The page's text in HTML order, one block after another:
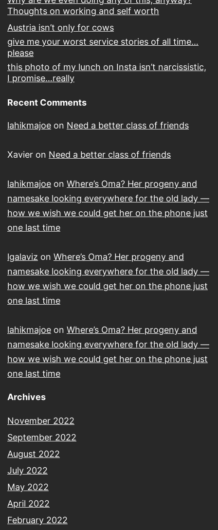
Thoughts on working and self worth
Austria isn’t only for cows
give me your worst service stories of all time…
please
this photo of my lunch on Insta isn’t narcissistic,
I promise…really
Recent Comments
lahikmajoe on Need a better class of friends
Xavier on Need a better class of friends
lahikmajoe on Where’s Oma? Her progeny and
namesake looking everywhere for the old lady —
how we wish we could get her on the phone just
one last time
lgalaviz on Where’s Oma? Her progeny and
namesake looking everywhere for the old lady —
how we wish we could get her on the phone just
one last time
lahikmajoe on Where’s Oma? Her progeny and
namesake looking everywhere for the old lady —
how we wish we could get her on the phone just
one last time
Archives
November 2022
September 2022
August 2022
July 2022
May 2022
April 2022
February 2022